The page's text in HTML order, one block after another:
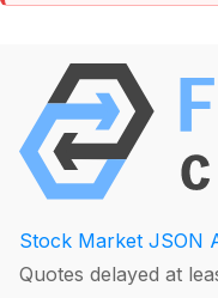
Stock Market JSON
Quotes delayed at